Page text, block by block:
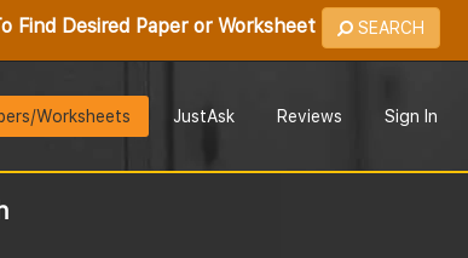
Find Desired Paper or Worksheet SEARCH
Worksheets JustAsk Reviews Sign In